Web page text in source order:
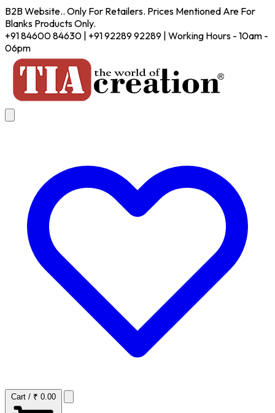
B2B Website.. Only For Retailers. Prices Mentioned Are For
Blanks Products Only.
+91 84600 84630 | +91 92289 92289 | Working Hours - 10am -
06pm
Cart / ₹ 0.00